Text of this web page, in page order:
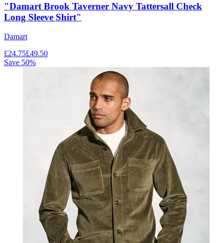
"Damart Brook Taverner Navy Tattersall Check
Long Sleeve Shirt"
Damart
£24.75£49.50
Save 50%